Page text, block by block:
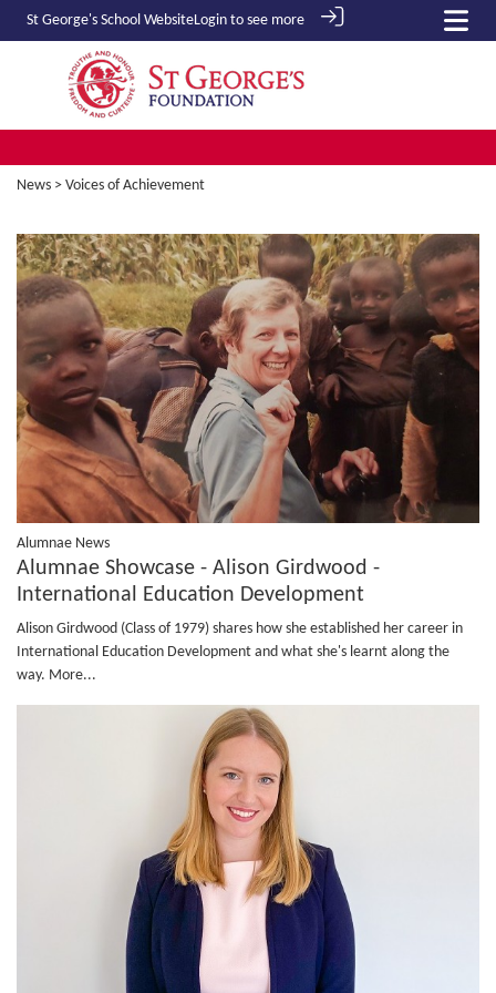
St George's School WebsiteLogin to see more
News > Voices of Achievement
Alumnae News
Alumnae Showcase - Alison Girdwood -
International Education Development
Alison Girdwood (Class of 1979) shares how she established her career in
International Education Development and what she's learnt along the
way. More...